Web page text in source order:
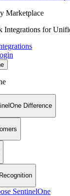
Marketplace
Integrations for
Difference
SentinelOne